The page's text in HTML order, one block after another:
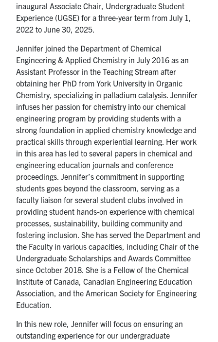
Health & Safety
U of T Home
Contact
Search
for:
Submit
Search
inaugural Associate Chair, Undergraduate Student
Experience (UGSE) for a three-year term from July 1,
2022 to June 30, 2025.
Jennifer joined the Department of Chemical
Engineering & Applied Chemistry in July 2016 as an
Assistant Professor in the Teaching Stream after
obtaining her PhD from York University in Organic
Chemistry, specializing in palladium catalysis. Jennifer
infuses her passion for chemistry into our chemical
engineering program by providing students with a
strong foundation in applied chemistry knowledge and
practical skills through experiential learning. Her work
in this area has led to several papers in chemical and
engineering education journals and conference
proceedings. Jennifer’s commitment in supporting
students goes beyond the classroom, serving as a
faculty liaison for several student clubs involved in
providing student hands-on experience with chemical
processes, sustainability, building community and
fostering inclusion. She has served the Department and
the Faculty in various capacities, including Chair of the
Undergraduate Scholarships and Awards Committee
since October 2018. She is a Fellow of the Chemical
Institute of Canada, Canadian Engineering Education
Association, and the American Society for Engineering
Education.
In this new role, Jennifer will focus on ensuring an
outstanding experience for our undergraduate